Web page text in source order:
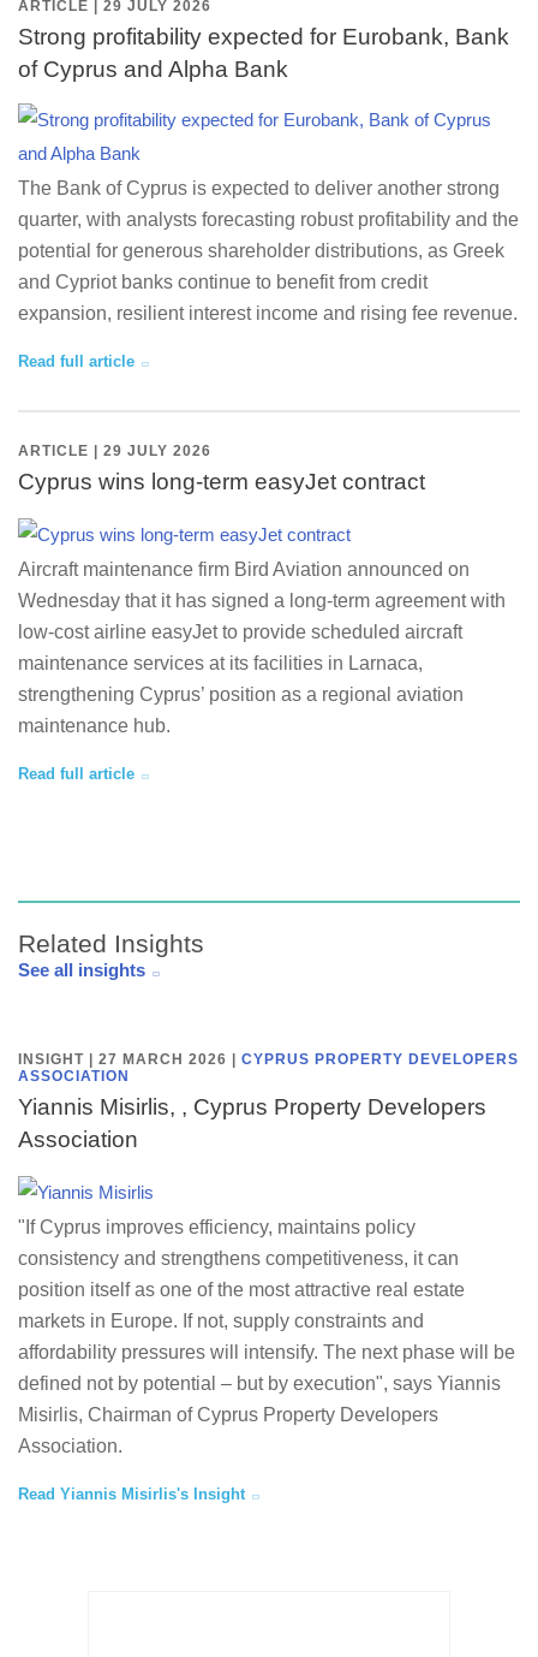
ARTICLE | 29 JULY 2026
Strong profitability expected for Eurobank, Bank
of Cyprus and Alpha Bank
The Bank of Cyprus is expected to deliver another strong
quarter, with analysts forecasting robust profitability and the
potential for generous shareholder distributions, as Greek
and Cypriot banks continue to benefit from credit
expansion, resilient interest income and rising fee revenue.
Read full article
ARTICLE | 29 JULY 2026
Cyprus wins long-term easyJet contract
Aircraft maintenance firm Bird Aviation announced on
Wednesday that it has signed a long-term agreement with
low-cost airline easyJet to provide scheduled aircraft
maintenance services at its facilities in Larnaca,
strengthening Cyprus’ position as a regional aviation
maintenance hub.
Read full article
Related Insights
See all insights
INSIGHT | 27 MARCH 2026
CYPRUS PROPERTY DEVELOPERS
ASSOCIATION
Yiannis Misirlis, , Cyprus Property Developers
Association
"If Cyprus improves efficiency, maintains policy
consistency and strengthens competitiveness, it can
position itself as one of the most attractive real estate
markets in Europe. If not, supply constraints and
affordability pressures will intensify. The next phase will be
defined not by potential – but by execution", says Yiannis
Misirlis, Chairman of Cyprus Property Developers
Association.
Read Yiannis Misirlis's Insight